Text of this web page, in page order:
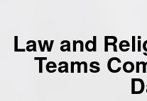
Law and
Teams